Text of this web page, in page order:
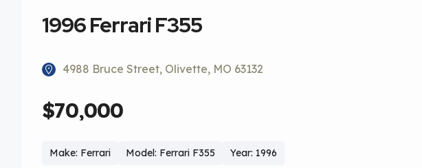
1996 Ferrari F355
4988 Bruce Street, Olivette, MO 63132
$70,000
Make: Ferrari Model: Ferrari F355 Year: 1996